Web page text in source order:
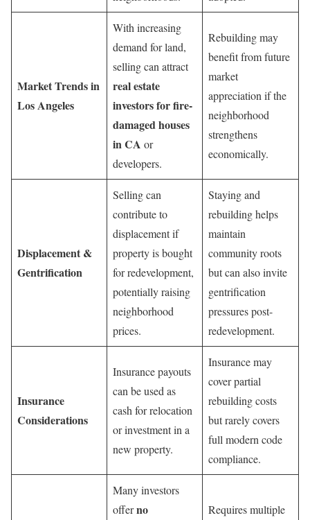
Market Trends in
Los Angeles
With increasing
demand for land,
selling can attract
real estate
investors for fire-
damaged houses
in CA or
developers.
Rebuilding may
benefit from future
market
appreciation if the
neighborhood
strengthens
economically.
Displacement &
Gentrification
Selling can
contribute to
displacement if
property is bought
for redevelopment,
potentially raising
neighborhood
prices.
Staying and
rebuilding helps
maintain
community roots
but can also invite
gentrification
pressures post-
redevelopment.
Insurance
Considerations
Insurance payouts
can be used as
cash for relocation
or investment in a
new property.
Insurance may
cover partial
rebuilding costs
but rarely covers
full modern code
compliance.
Many investors
offerno
Requires multiple